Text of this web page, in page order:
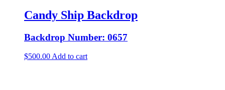
Candy Ship Backdrop
Backdrop Number: 0657
$500.00Add to cart